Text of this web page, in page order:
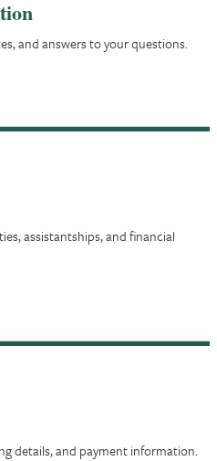
and answers to your questions.
assistantships, and financial
details, and payment information.